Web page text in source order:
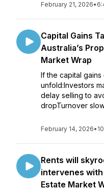
February 21, 2026•
Capital Gains
Australia’s
Market Wrap
If the capital gains
unfold:Investors
delay selling to
dropTurnover
February 14, 2026•
Rents will
intervenes with
Estate Market